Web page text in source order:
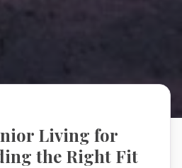
Living for
the Right Fit